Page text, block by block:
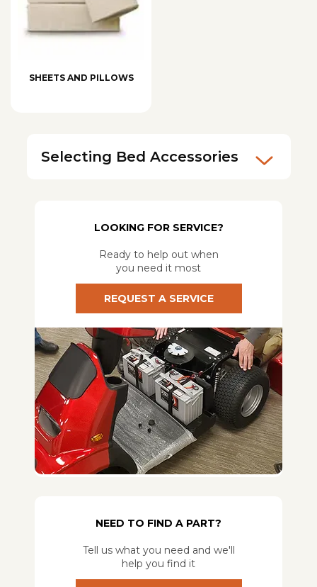
SHEETS AND PILLOWS
Selecting Bed Accessories
LOOKING FOR SERVICE?
Ready to help out when
you need it most
REQUEST A SERVICE
NEED TO FIND A PART?
Tell us what you need and we'll
help you find it